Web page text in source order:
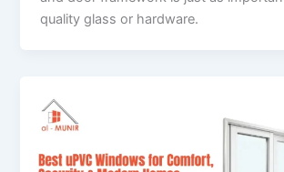
quality glass or hardware.